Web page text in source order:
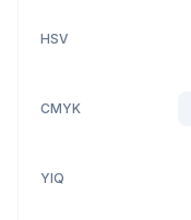
HSV
CMYK
YIQ